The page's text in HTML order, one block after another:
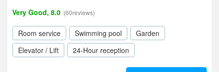
Very Good, 8.0 (60reviews)
Room service Swimming pool
Garden
Elevator / Lift
24-Hour reception